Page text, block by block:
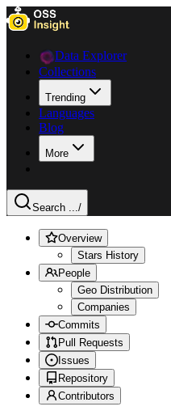
Data Explorer
Collections
Trending
Languages
Blog
More
Search .../
Overview
Stars History
People
Geo Distribution
Companies
Commits
Pull Requests
Issues
Repository
Contributors